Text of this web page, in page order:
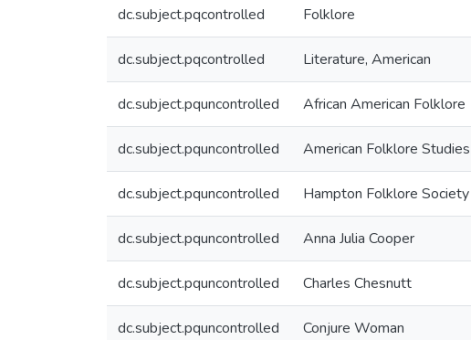
dc.subject.pqcontrolled Folklore
dc.subject.pqcontrolled Literature, American
dc.subject.pquncontrolled African American Folklore
dc.subject.pquncontrolled American Folklore Studies
dc.subject.pquncontrolled Hampton Folklore Society
dc.subject.pquncontrolled Anna Julia Cooper
dc.subject.pquncontrolled Charles Chesnutt
dc.subject.pquncontrolled Conjure Woman